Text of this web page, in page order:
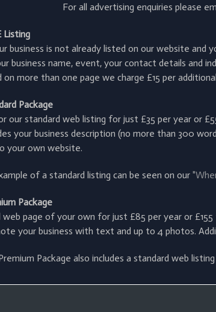
For all advertising enquiries please
Listing
business is not already listed on our website and
business name, event, your contact details and
on more than one page we charge £15 per
Package
our standard web listing for just £35 per year or
your business description (no more than 300
your own website.
of a standard listing can be seen on our
Package
web page of your own for just £85 per year or
your business with text and up to 4 photos.
Package also includes a standard web